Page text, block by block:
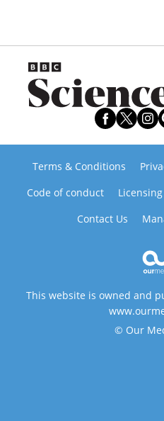
Terms & Conditions
Code of conduct
Licensing
Contact Us
This website is owned and
© Our